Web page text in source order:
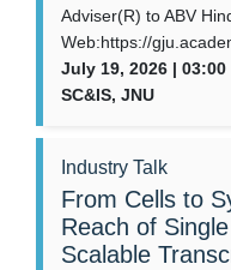
Adviser(R) to ABV
Web:https://
July 19, 2026 |
SC&IS, JNU
Industry Talk
From Cells to
Reach of
Scalable